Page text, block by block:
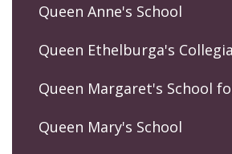
Queen Anne's School
Queen Ethelburga's
Queen Margaret's School
Queen Mary's School